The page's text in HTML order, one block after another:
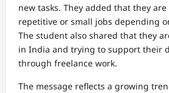
new tasks. They added that they
repetitive or small jobs depending
The student also shared that they
in India and trying to support their
through freelance work.
The message reflects a growing